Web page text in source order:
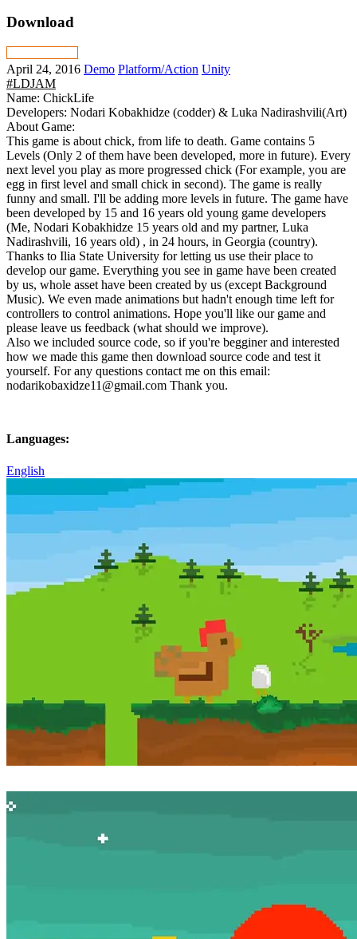
Download
April 24, 2016 Demo Platform/Action Unity
#LDJAM
Name: ChickLife
Developers: Nodari Kobakhidze (codder) & Luka Nadirashvili(Art)
About Game:
This game is about chick, from life to death. Game contains 5
Levels (Only 2 of them have been developed, more in future). Every
next level you play as more progressed chick (For example, you are
egg in first level and small chick in second). The game is really
funny and small. I'll be adding more levels in future. The game have
been developed by 15 and 16 years old young game developers
(Me, Nodari Kobakhidze 15 years old and my partner, Luka
Nadirashvili, 16 years old) , in 24 hours, in Georgia (country).
Thanks to Ilia State University for letting us use their place to
develop our game. Everything you see in game have been created
by us, whole asset have been created by us (except Background
Music). We even made animations but hadn't enough time left for
controllers to control animations. Hope you'll like our game and
please leave us feedback (what should we improve).
Also we included source code, so if you're begginer and interested
how we made this game then download source code and test it
yourself. For any questions contact me on this email:
nodarikobaxidze11@gmail.com Thank you.
Languages:
English